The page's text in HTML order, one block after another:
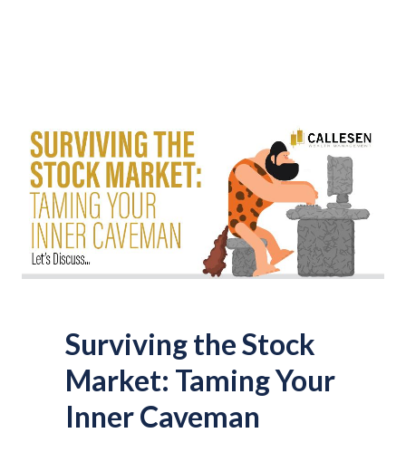
Surviving the Stock
Market: Taming Your
Inner Caveman